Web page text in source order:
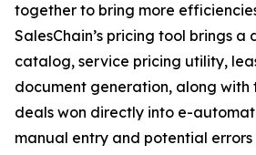
together to bring more
SalesChain’s pricing tool brings
catalog, service pricing utility,
document generation, along with
deals won directly into e-
manual entry and potential